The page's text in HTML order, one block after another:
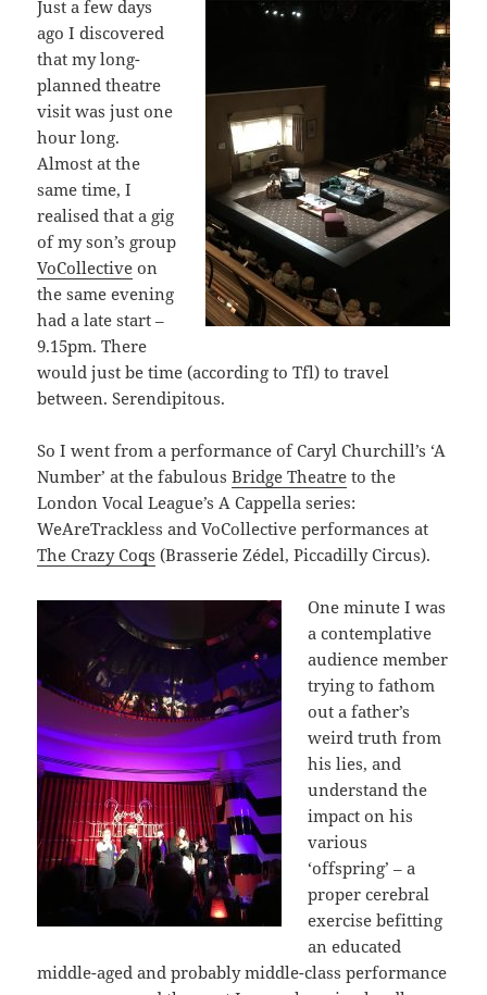
Just a few days
ago I discovered
that my long-
planned theatre
visit was just one
hour long.
Almost at the
same time, I
realised that a gig
of my son’s group
VoCollective on
the same evening
had a late start –
9.15pm. There
would just be time (according to Tfl) to travel
between. Serendipitous.
So I went from a performance of Caryl Churchill’s ‘A
Number’ at the fabulousBridge Theatre to the
London Vocal League’s A Cappella series:
WeAreTrackless and VoCollective performances at
The Crazy Coqs (Brasserie Zédel, Piccadilly Circus).
One minute I was
a contemplative
audience member
trying to fathom
out a father’s
weird truth from
his lies, and
understand the
impact on his
various
‘offspring’ – a
proper cerebral
exercise befitting
an educated
middle-aged and probably middle-class performance